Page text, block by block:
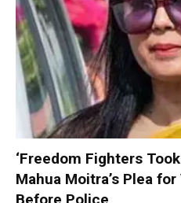
‘Freedom Fighters
Mahua Moitra’s Plea